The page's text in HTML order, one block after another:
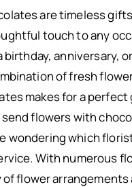
are timeless
touch to any
birthday, anniversary,
of fresh
makes for a perfect
send flowers with
wondering which
With numerous
flower arrangements